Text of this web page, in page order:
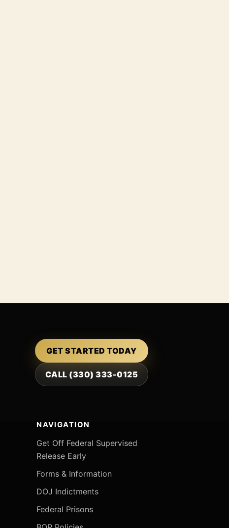
GET STARTED TODAY
CALL (330) 333-0125
NAVIGATION
Get Off Federal Supervised
Release Early
Forms & Information
DOJ Indictments
Federal Prisons